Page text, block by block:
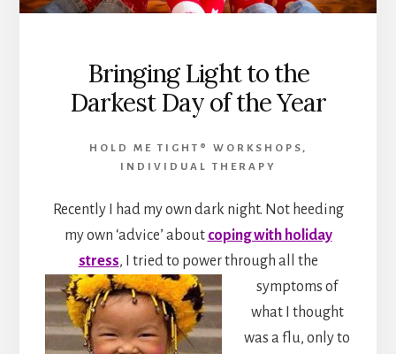
Bringing Light to the
Darkest Day of the Year
HOLD ME TIGHT® WORKSHOPS ,
INDIVIDUAL THERAPY
Recently I had my own dark night. Not heeding
my own ‘advice’ about coping with holiday
stress, I tried to power through all the
symptoms of
what I thought
was a flu, only to